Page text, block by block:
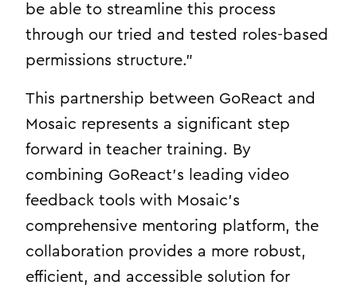
be able to streamline this process
through our tried and tested roles-based
permissions structure.”
This partnership between GoReact and
Mosaic represents a significant step
forward in teacher training. By
combining GoReact’s leading video
feedback tools with Mosaic’s
comprehensive mentoring platform, the
collaboration provides a more robust,
efficient, and accessible solution for